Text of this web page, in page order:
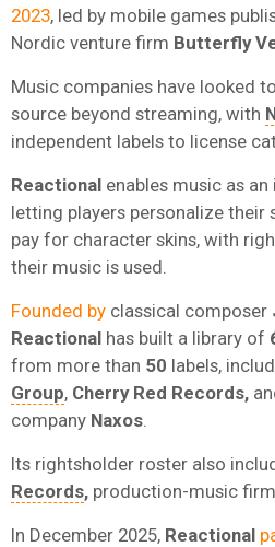
2023, led by mobile games
Nordic venture firm Butterfly
Music companies have looked
source beyond streaming, with
independent labels to license
Reactional enables music as
letting players personalize their
pay for character skins, with
their music is used.
Founded by classical composer
Reactional has built a library of
from more than 50 labels,
Group, Cherry Red Records,
company Naxos
Its rightsholder roster also
Records, production-music firm
In December 2025, Reactional